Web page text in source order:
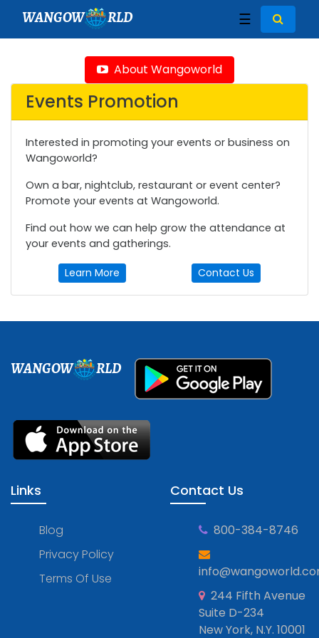
WANGOW RLD ☰
About Wangoworld
Events Promotion
Interested in promoting your events or business on
Wangoworld?
Own a bar, nightclub, restaurant or event center?
Promote your events at Wangoworld.
Find out how we can help grow the attendance at
your events and gatherings.
Learn More Contact Us
WANGOW RLD
Links
Blog
Privacy Policy
Terms Of Use
Contact Us
800-384-8746
244 Fifth Avenue
Suite D-234
New York, N.Y. 10001